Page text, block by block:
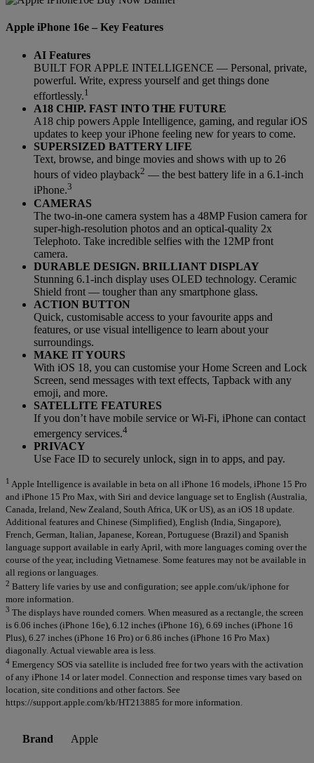
Apple iPhone 16e – Key Features
AI Features
BUILT FOR APPLE INTELLIGENCE — Personal, private,
powerful. Write, express yourself and get things done
effortlessly.1
A18 CHIP. FAST INTO THE FUTURE
A18 chip powers Apple Intelligence, gaming, and regular iOS
updates to keep your iPhone feeling new for years to come.
SUPERSIZED BATTERY LIFE
Text, browse, and binge movies and shows with up to 26
hours of video playback2 — the best battery life in a 6.1-inch
iPhone.3
CAMERAS
The two-in-one camera system has a 48MP Fusion camera for
super-high-resolution photos and an optical-quality 2x
Telephoto. Take incredible selfies with the 12MP front
camera.
DURABLE DESIGN. BRILLIANT DISPLAY
Stunning 6.1-inch display uses OLED technology. Ceramic
Shield front — tougher than any smartphone glass.
ACTION BUTTON
Quick, customisable access to your favourite apps and
features, or use visual intelligence to learn about your
surroundings.
MAKE IT YOURS
With iOS 18, you can customise your Home Screen and Lock
Screen, send messages with text effects, Tapback with any
emoji, and more.
SATELLITE FEATURES
If you don’t have mobile service or Wi-Fi, iPhone can contact
emergency services.4
PRIVACY
Use Face ID to securely unlock, sign in to apps, and pay.
1 Apple Intelligence is available in beta on all iPhone 16 models, iPhone 15 Pro
and iPhone 15 Pro Max, with Siri and device language set to English (Australia,
Canada, Ireland, New Zealand, South Africa, UK or US), as an iOS 18 update.
Additional features and Chinese (Simplified), English (India, Singapore),
French, German, Italian, Japanese, Korean, Portuguese (Brazil) and Spanish
language support available in early April, with more languages coming over the
course of the year, including Vietnamese. Some features may not be available in
all regions or languages.
2 Battery life varies by use and configuration; see apple.com/uk/iphone for
more information.
3 The displays have rounded corners. When measured as a rectangle, the screen
is 6.06 inches (iPhone 16e), 6.12 inches (iPhone 16), 6.69 inches (iPhone 16
Plus), 6.27 inches (iPhone 16 Pro) or 6.86 inches (iPhone 16 Pro Max)
diagonally. Actual viewable area is less.
4 Emergency SOS via satellite is included free for two years with the activation
of any iPhone 14 or later model. Connection and response times vary based on
location, site conditions and other factors. See
https://support.apple.com/kb/HT213885 for more information.
Brand Apple